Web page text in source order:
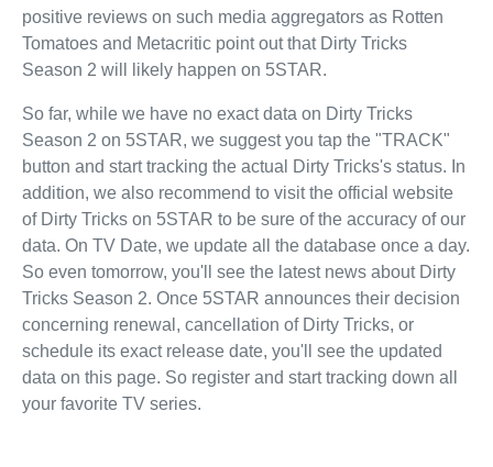
positive reviews on such media aggregators as Rotten
Tomatoes and Metacritic point out that Dirty Tricks
Season 2 will likely happen on 5STAR.
So far, while we have no exact data on Dirty Tricks
Season 2 on 5STAR, we suggest you tap the "TRACK"
button and start tracking the actual Dirty Tricks's status. In
addition, we also recommend to visit the official website
of Dirty Tricks on 5STAR to be sure of the accuracy of our
data. On TV Date, we update all the database once a day.
So even tomorrow, you'll see the latest news about Dirty
Tricks Season 2. Once 5STAR announces their decision
concerning renewal, cancellation of Dirty Tricks, or
schedule its exact release date, you'll see the updated
data on this page. So register and start tracking down all
your favorite TV series.